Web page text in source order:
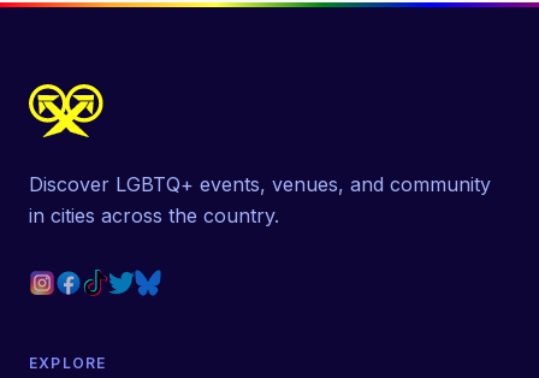
Discover LGBTQ+ events, venues, and community
in cities across the country.
EXPLORE